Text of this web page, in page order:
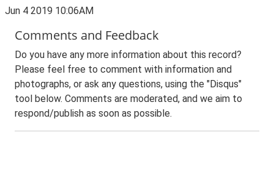
Jun 4 2019 10:06AM
Comments and Feedback
Do you have any more information about this record?
Please feel free to comment with information and
photographs, or ask any questions, using the "Disqus"
tool below. Comments are moderated, and we aim to
respond/publish as soon as possible.